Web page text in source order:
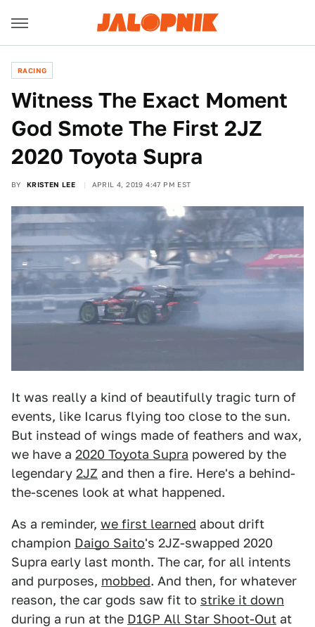
RACING
Witness The Exact Moment
God Smote The First 2JZ
2020 Toyota Supra
BY KRISTEN LEE APRIL 4, 2019 4:47 PM EST
It was really a kind of beautifully tragic turn of
events, like Icarus flying too close to the sun.
But instead of wings made of feathers and wax,
we have a 2020 Toyota Supra powered by the
legendary 2JZ and then a fire. Here's a behind-
the-scenes look at what happened.
As a reminder, we first learned about drift
champion Daigo Saito's 2JZ-swapped 2020
Supra early last month. The car, for all intents
and purposes, mobbed. And then, for whatever
reason, the car gods saw fit to strike it down
during a run at the D1GP All Star Shoot-Out at